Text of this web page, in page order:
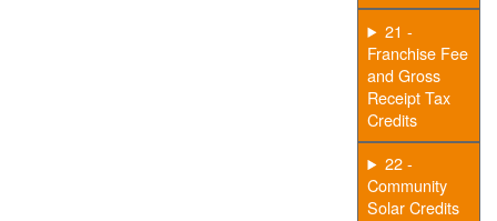
21 -
Franchise Fee
and Gross
Receipt Tax
Credits
22 -
Community
Solar Credits